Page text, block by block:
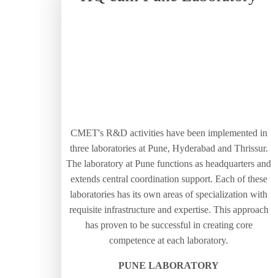
CMET's R&D activities have been implemented in
three laboratories at Pune, Hyderabad and Thrissur.
The laboratory at Pune functions as headquarters and
extends central coordination support. Each of these
laboratories has its own areas of specialization with
requisite infrastructure and expertise. This approach
has proven to be successful in creating core
competence at each laboratory.
PUNE LABORATORY